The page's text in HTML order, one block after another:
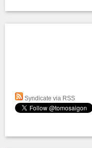
Syndicate via RSS